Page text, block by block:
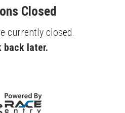
Closed
currently closed.
back later.